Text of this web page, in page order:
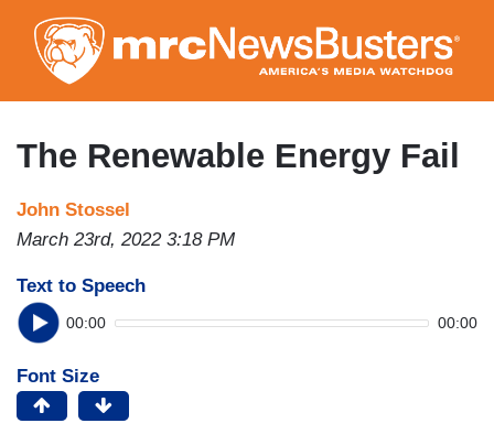
to
main
content
The Renewable Energy Fail
John Stossel
March 23rd, 2022 3:18 PM
Text to Speech
00:00 00:00
Font Size